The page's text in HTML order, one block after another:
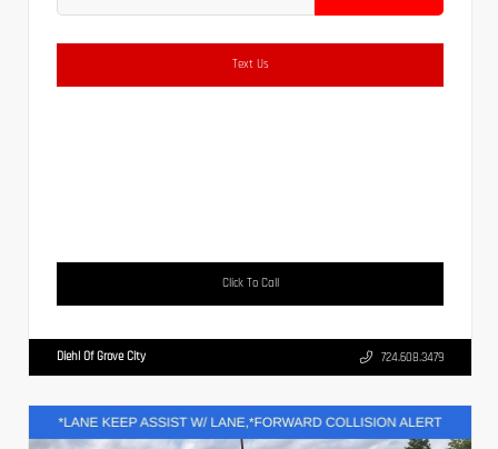
Text Us
Click To Call
Diehl Of Grove City 724.608.3479